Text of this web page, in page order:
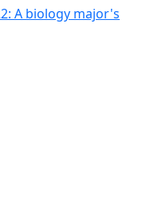
A biology major's